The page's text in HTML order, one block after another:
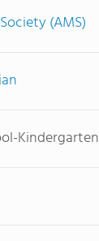
(AMS)
Kindergarten